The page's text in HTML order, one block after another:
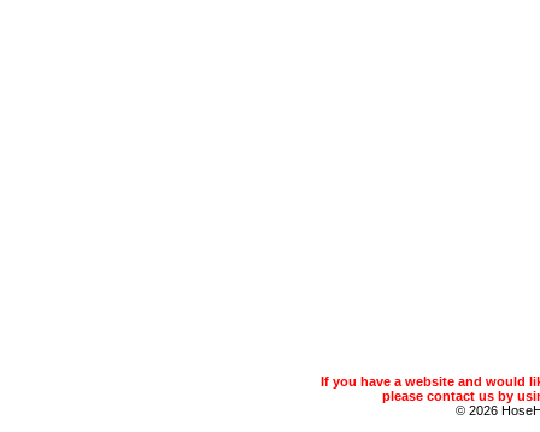
If you have a website and would
please contact us by
© 2026